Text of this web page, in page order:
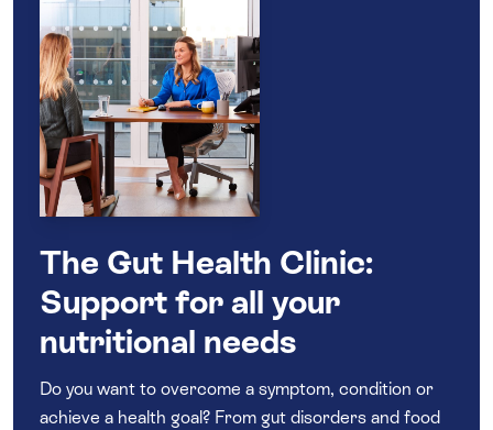
The Gut Health Clinic:
Support for all your
nutritional needs
Do you want to overcome a symptom, condition or
achieve a health goal? From gut disorders and food